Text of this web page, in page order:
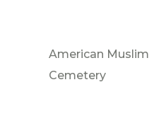
American Muslim
Cemetery